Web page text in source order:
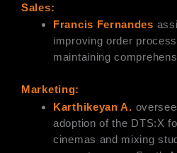
Sales:
Francis Fernandes
improving order
maintaining
Marketing:
Karthikeyan A.
adoption of the DTS:X
cinemas and mixing